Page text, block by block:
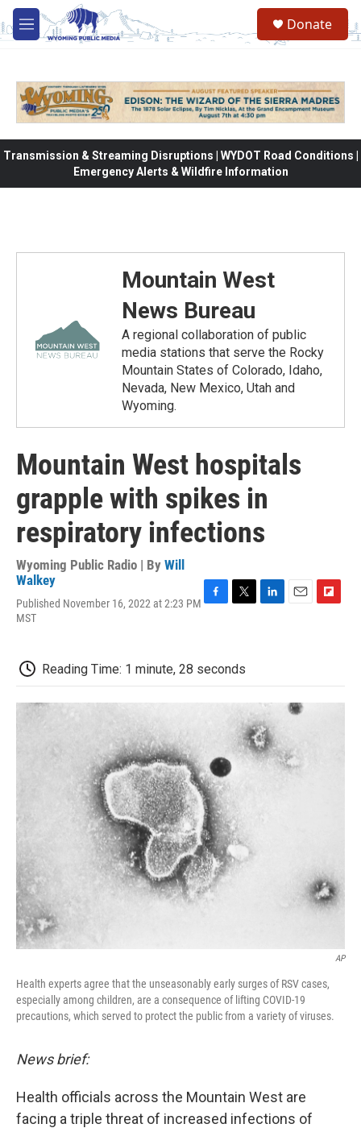
Skip to main content
M
e
Donate
Transmission & Streaming Disruptions | WYDOT Road Conditions |
Emergency Alerts & Wildfire Information
Mountain West
News Bureau
A regional collaboration of public
media stations that serve the Rocky
Mountain States of Colorado, Idaho,
Nevada, New Mexico, Utah and
Wyoming.
Mountain West hospitals
grapple with spikes in
respiratory infections
Wyoming Public Radio | By Will
Walkey
Published November 16, 2022 at 2:23 PM
MST
b
o
t
e
d
n
o
Reading Time: 1 minute, 28 seconds
AP
Health experts agree that the unseasonably early surges of RSV cases,
especially among children, are a consequence of lifting COVID-19
precautions, which served to protect the public from a variety of viruses.
News brief:
Health officials across the Mountain West are
facing a triple threat of increased infections of